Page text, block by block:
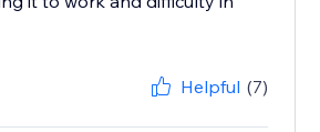
Helpful (7)